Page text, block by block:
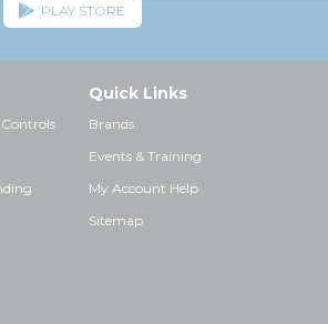
PLAY STORE
Quick Links
Brands
Events & Training
My Account Help
Sitemap